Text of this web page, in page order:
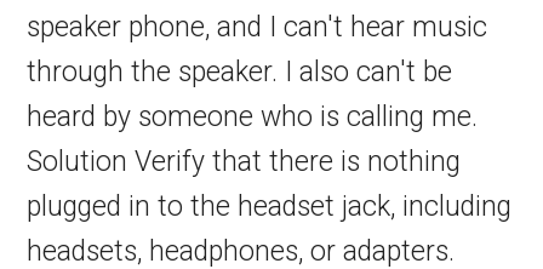
speaker phone, and I can't hear music
through the speaker. I also can't be
heard by someone who is calling me.
Solution Verify that there is nothing
plugged in to the headset jack, including
headsets, headphones, or adapters.